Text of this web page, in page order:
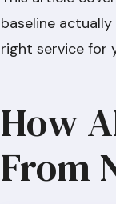
baseline
right service for
How
From